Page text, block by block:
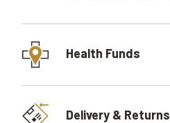
Health Funds
Delivery & Returns